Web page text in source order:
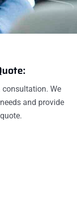
consultation. We
and provide